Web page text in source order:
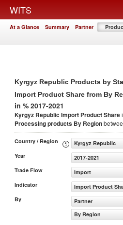
WITS
At a Glance Summary Partner
Kyrgyz Republic Products by
Import Product Share from By
in % 2017-2021
Kyrgyz Republic Import Product Share
Processing products By Region
Country / Region
Kyrgyz Republic
Year
2017-2021
Trade Flow
Import
Indicator
Import Product
By
Partner
By Region